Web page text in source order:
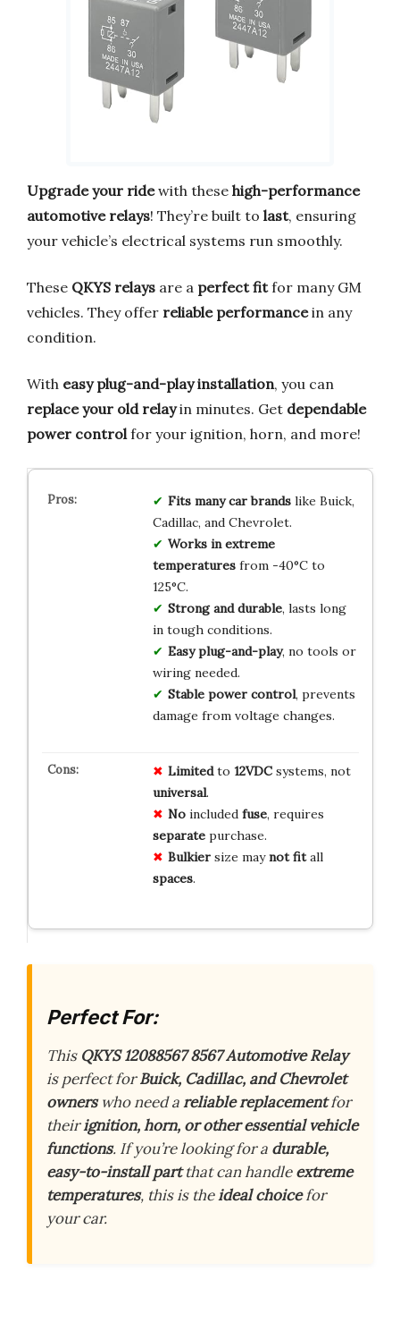
Upgrade your ridewith these high-performance
automotive relays! They’re built to last, ensuring
your vehicle’s electrical systems run smoothly.
These QKYS relays are a perfect fitfor many GM
vehicles. They offer reliable performancein any
condition.
With easy plug-and-play installation, you can
replace your old relayin minutes. Get dependable
power control for your ignition, horn, and more!
Fits many car brandslike Buick,
Cadillac, and Chevrolet.
Works in extreme
temperaturesfrom -40°C to
125°C.
Strong and durable, lasts long
in tough conditions.
Easy plug-and-play, no tools or
wiring needed.
Stable power control, prevents
damage from voltage changes.
Limitedto 12VDCsystems, not
universal.
Noincluded fuse, requires
separatepurchase.
Bulkiersize maynot fitall
spaces.
Perfect For:
This QKYS 12088567 8567 Automotive Relay
is perfect forBuick, Cadillac, and Chevrolet
ownerswho need areliable replacementfor
theirignition, horn, or other essential vehicle
functions. If you’re looking for a durable,
easy-to-install partthat can handleextreme
temperatures, this is theideal choicefor
your car.